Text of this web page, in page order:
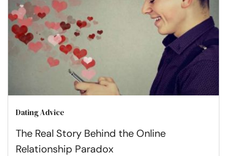
Dating Advice
The Real Story Behind the Online
Relationship Paradox